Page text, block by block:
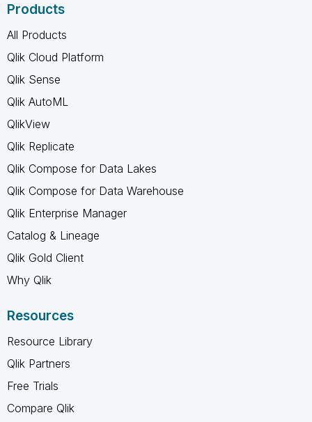
Products
All Products
Qlik Cloud Platform
Qlik Sense
Qlik AutoML
QlikView
Qlik Replicate
Qlik Compose for Data Lakes
Qlik Compose for Data Warehouse
Qlik Enterprise Manager
Catalog & Lineage
Qlik Gold Client
Why Qlik
Resources
Resource Library
Qlik Partners
Free Trials
Compare Qlik